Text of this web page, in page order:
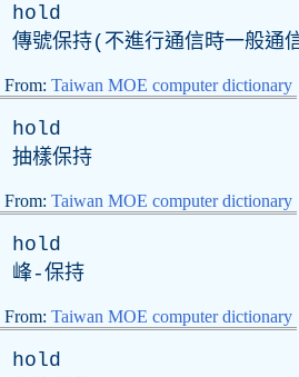
hold
傳號保持(不進行通信時一般通
From: Taiwan MOE computer dictionary
hold
抽樣保持
From: Taiwan MOE computer dictionary
hold
峰-保持
From: Taiwan MOE computer dictionary
hold